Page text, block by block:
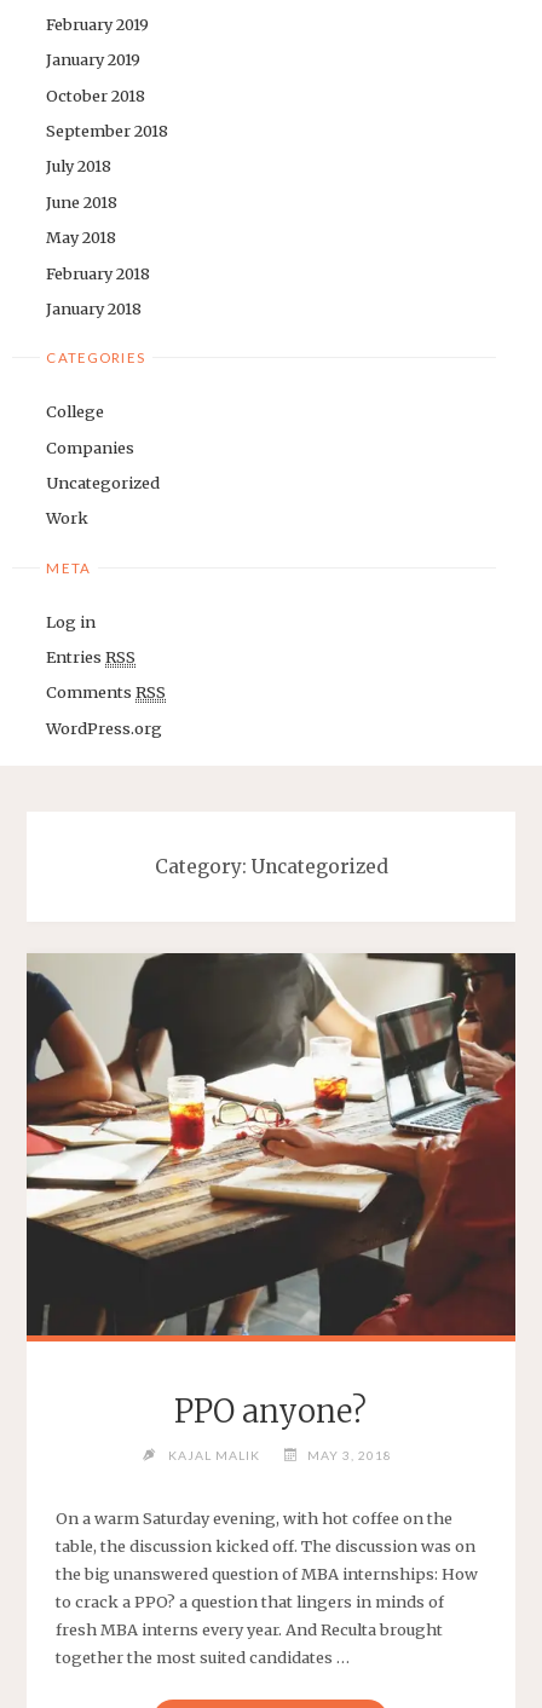
February 2019
January 2019
October 2018
September 2018
July 2018
June 2018
May 2018
February 2018
January 2018
CATEGORIES
College
Companies
Uncategorized
Work
META
Log in
EntriesRSS
CommentsRSS
WordPress.org
Category: Uncategorized
PPO anyone?
KAJAL MALIK MAY 3, 2018
On a warm Saturday evening, with hot coffee on the
table, the discussion kicked off. The discussion was on
the big unanswered question of MBA internships: How
to crack a PPO? a question that lingers in minds of
fresh MBA interns every year. And Reculta brought
together the most suited candidates …